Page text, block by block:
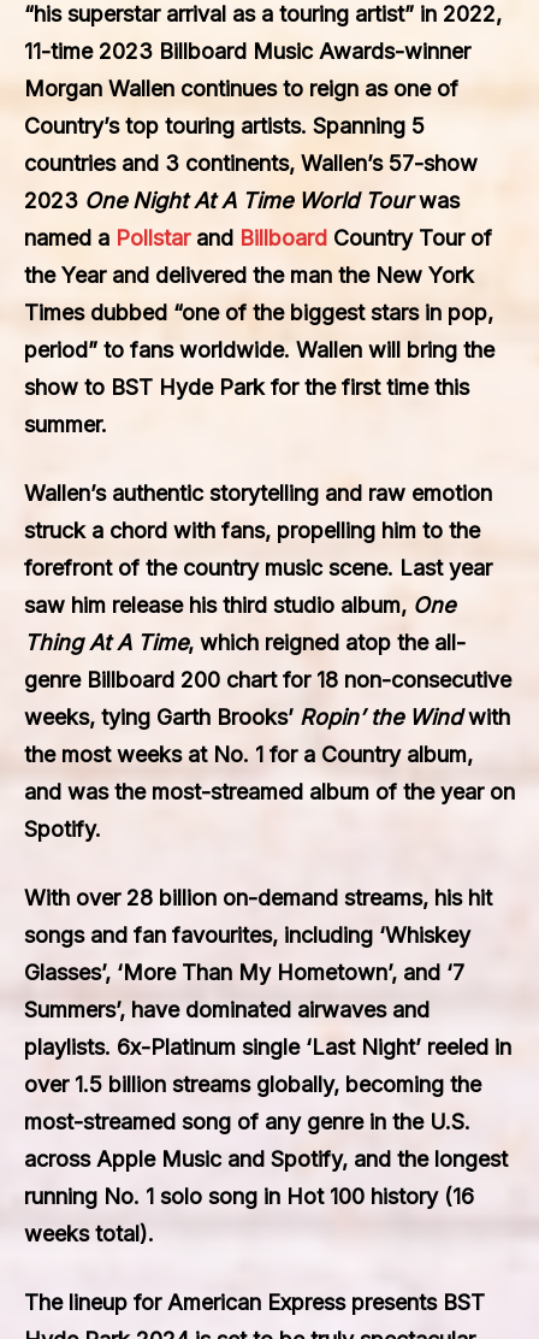
“his superstar arrival as a touring artist” in 2022,
11-time 2023 Billboard Music Awards-winner
Morgan Wallen continues to reign as one of
Country’s top touring artists. Spanning 5
countries and 3 continents, Wallen’s 57-show
2023 One Night At A Time World Tourwas
named a Pollstarand Billboard Country Tour of
the Year and delivered the man the New York
Times dubbed “one of the biggest stars in pop,
period” to fans worldwide. Wallen will bring the
show to BST Hyde Park for the first time this
summer.
Wallen’s authentic storytelling and raw emotion
struck a chord with fans, propelling him to the
forefront of the country music scene. Last year
saw him release his third studio album, One
Thing At A Time, which reigned atop the all-
genre Billboard 200 chart for 18 non-consecutive
weeks, tying Garth Brooks’ Ropin’ the Windwith
the most weeks at No. 1 for a Country album,
and was the most-streamed album of the year on
Spotify.
With over 28 billion on-demand streams, his hit
songs and fan favourites, including ‘Whiskey
Glasses’, ‘More Than My Hometown’, and ‘7
Summers’, have dominated airwaves and
playlists. 6x-Platinum single ‘Last Night’ reeled in
over 1.5 billion streams globally, becoming the
most-streamed song of any genre in the U.S.
across Apple Music and Spotify, and the longest
running No. 1 solo song in Hot 100 history (16
weeks total).
The lineup for American Express presents BST